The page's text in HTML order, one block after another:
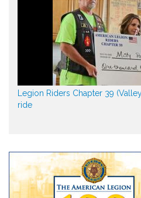
Legion Riders Chapter 39
ride